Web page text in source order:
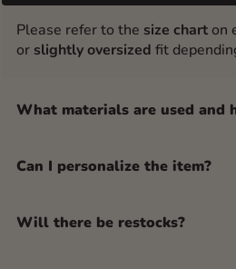
Please refer to the size charton
or slightly oversized fit
What materials are used and
Can I personalize the item?
Will there be restocks?